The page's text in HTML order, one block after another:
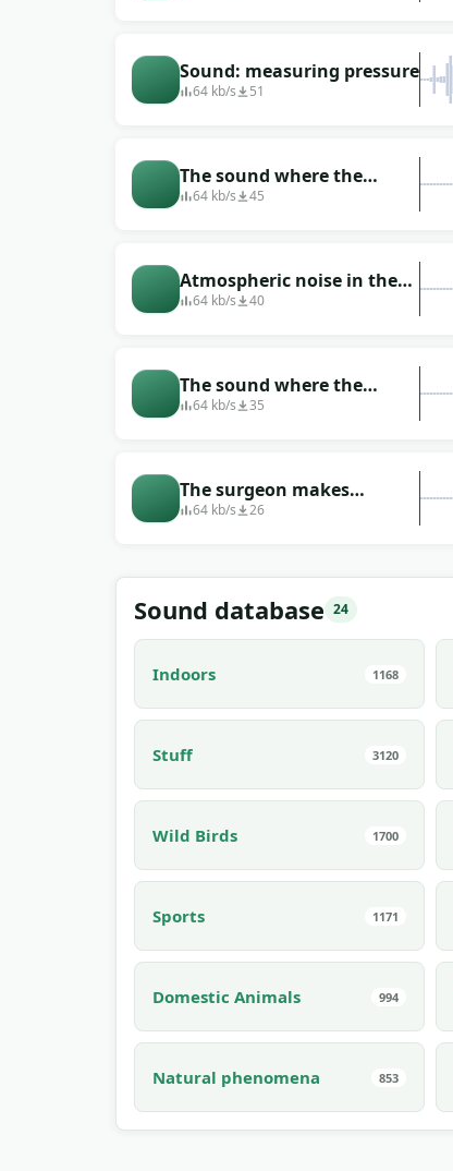
Sound: measuring pressure
64 kb/s 51
The sound where the
doctor performs an
64 kb/s 45
Atmospheric noise in the
operating room
64 kb/s 40
The sound where the
surgeon is poking around
64 kb/s 35
The surgeon makes
stitches during the
64 kb/s 26
Sound database 24
Indoors 1168
Stuff 3120
Wild Birds 1700
Sports 1171
Domestic Animals 994
Natural phenomena 853